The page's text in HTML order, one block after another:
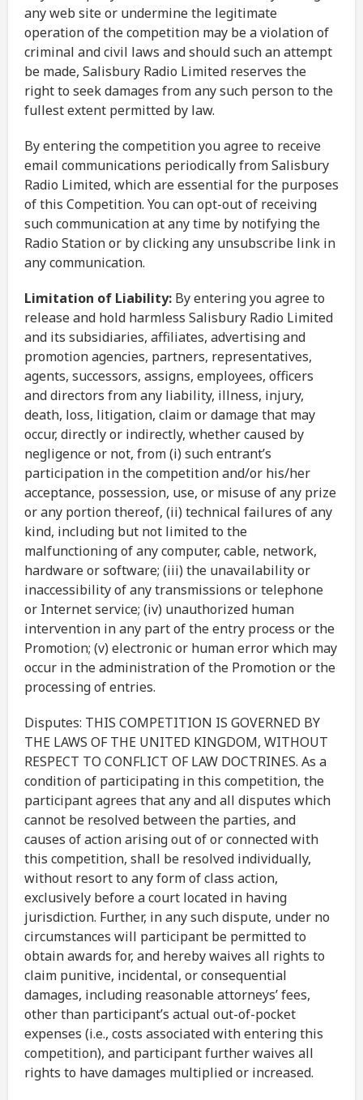
any web site or undermine the legitimate
operation of the competition may be a violation of
criminal and civil laws and should such an attempt
be made, Salisbury Radio Limited reserves the
right to seek damages from any such person to the
fullest extent permitted by law.
By entering the competition you agree to receive
email communications periodically from Salisbury
Radio Limited, which are essential for the purposes
of this Competition. You can opt-out of receiving
such communication at any time by notifying the
Radio Station or by clicking any unsubscribe link in
any communication.
Limitation of Liability: By entering you agree to
release and hold harmless Salisbury Radio Limited
and its subsidiaries, affiliates, advertising and
promotion agencies, partners, representatives,
agents, successors, assigns, employees, officers
and directors from any liability, illness, injury,
death, loss, litigation, claim or damage that may
occur, directly or indirectly, whether caused by
negligence or not, from (i) such entrant’s
participation in the competition and/or his/her
acceptance, possession, use, or misuse of any prize
or any portion thereof, (ii) technical failures of any
kind, including but not limited to the
malfunctioning of any computer, cable, network,
hardware or software; (iii) the unavailability or
inaccessibility of any transmissions or telephone
or Internet service; (iv) unauthorized human
intervention in any part of the entry process or the
Promotion; (v) electronic or human error which may
occur in the administration of the Promotion or the
processing of entries.
Disputes: THIS COMPETITION IS GOVERNED BY
THE LAWS OF THE UNITED KINGDOM, WITHOUT
RESPECT TO CONFLICT OF LAW DOCTRINES. As a
condition of participating in this competition, the
participant agrees that any and all disputes which
cannot be resolved between the parties, and
causes of action arising out of or connected with
this competition, shall be resolved individually,
without resort to any form of class action,
exclusively before a court located in having
jurisdiction. Further, in any such dispute, under no
circumstances will participant be permitted to
obtain awards for, and hereby waives all rights to
claim punitive, incidental, or consequential
damages, including reasonable attorneys’ fees,
other than participant’s actual out-of-pocket
expenses (i.e., costs associated with entering this
competition), and participant further waives all
rights to have damages multiplied or increased.